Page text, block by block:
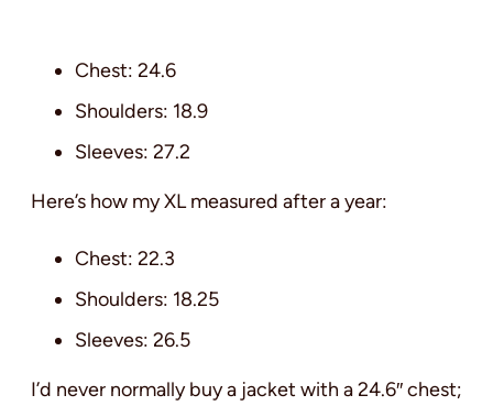
Chest: 24.6
Shoulders: 18.9
Sleeves: 27.2
Here’s how my XL measured after a year:
Chest: 22.3
Shoulders: 18.25
Sleeves: 26.5
I’d never normally buy a jacket with a 24.6″ chest;